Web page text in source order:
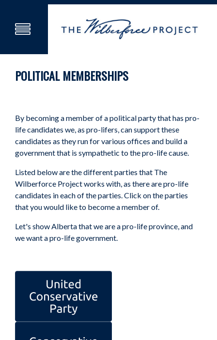
POLITICAL MEMBERSHIPS
By becoming a member of a political party that has pro-
life candidates we, as pro-lifers, can support these
candidates as they run for various offices and build a
government that is sympathetic to the pro-life cause.
Listed below are the different parties that The
Wilberforce Project works with, as there are pro-life
candidates in each of the parties. Click on the parties
that you would like to become a member of.
Let's show Alberta that we are a pro-life province, and
we want a pro-life government.